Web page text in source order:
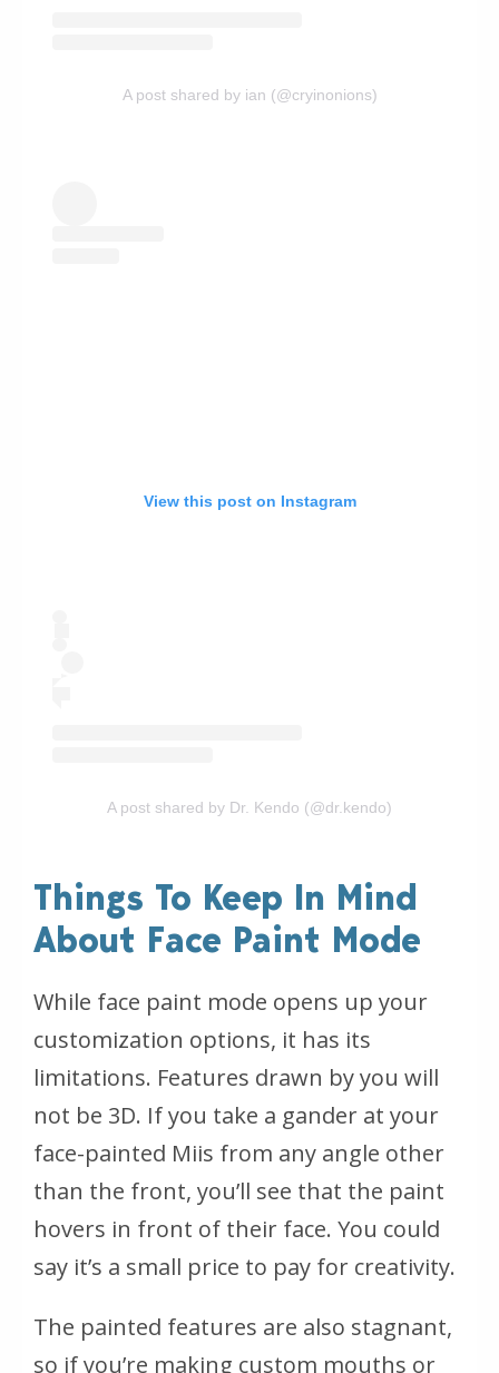
A post shared by ian (@cryinonions)
View this post on Instagram
A post shared by Dr. Kendo (@dr.kendo)
Things To Keep In Mind
About Face Paint Mode
While face paint mode opens up your
customization options, it has its
limitations. Features drawn by you will
not be 3D. If you take a gander at your
face-painted Miis from any angle other
than the front, you’ll see that the paint
hovers in front of their face. You could
say it’s a small price to pay for creativity.
The painted features are also stagnant,
so if you’re making custom mouths or